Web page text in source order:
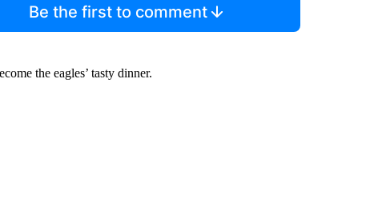
Be the first to comment
the eagles’ tasty dinner.